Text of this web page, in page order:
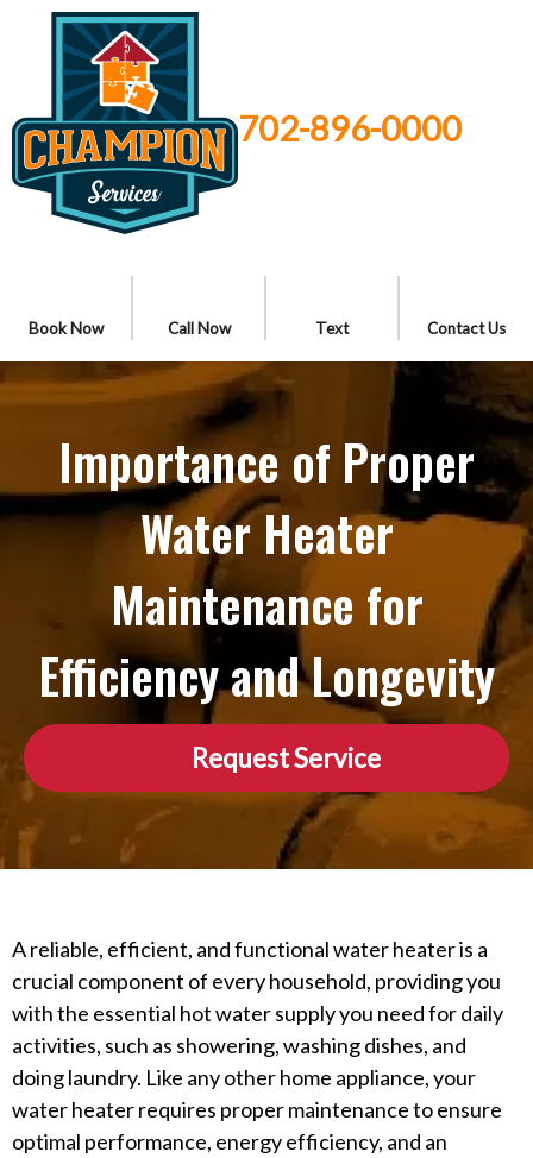
702-896-0000
Book Now Call Now Text Contact Us
Importance of Proper
Water Heater
Maintenance for
Efficiency and Longevity
Request Service
A reliable, efficient, and functional water heater is a
crucial component of every household, providing you
with the essential hot water supply you need for daily
activities, such as showering, washing dishes, and
doing laundry. Like any other home appliance, your
water heater requires proper maintenance to ensure
optimal performance, energy efficiency, and an